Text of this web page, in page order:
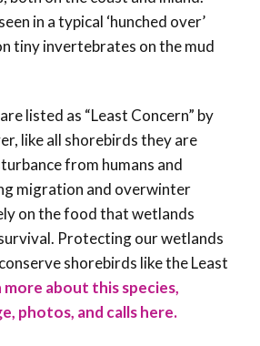
in a typical ‘hunched over’
tiny invertebrates on the mud
listed as “Least Concern” by
like all shorebirds they are
from humans and
migration and overwinter
on the food that wetlands
Protecting our wetlands
shorebirds like the Least
more about this species,
photos, and calls here.